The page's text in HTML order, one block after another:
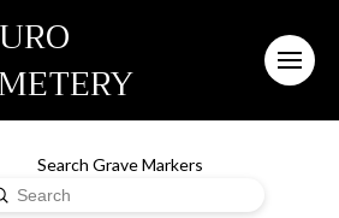
Search Grave Markers